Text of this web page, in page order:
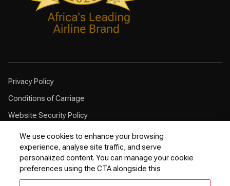
Privacy Policy
Conditions of Carriage
Website Security Policy
Browser Compatibility
Cookie Policy
Customer Service Plan
Contingency Plan
We use cookies to enhance your browsing
experience, analyse site traffic, and serve
personalized content. You can manage your cookie
preferences using the CTA alongside this